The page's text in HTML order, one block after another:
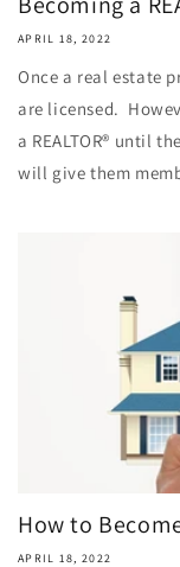
APRIL 18, 2022
Once a real estate
are licensed.
a REALTOR® until
will give them
How to
APRIL 18, 2022